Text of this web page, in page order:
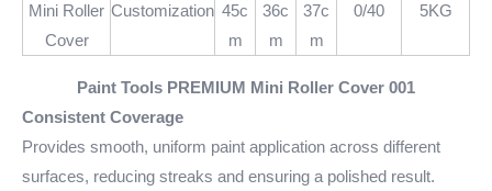
Mini Roller
Cover
Customization 45c
m
36c
m
37c
m
0/40 5KG
Paint Tools PREMIUM Mini Roller Cover 001
Consistent Coverage
Provides smooth, uniform paint application across different
surfaces, reducing streaks and ensuring a polished result.